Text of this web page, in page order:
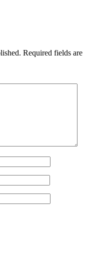
Required fields are